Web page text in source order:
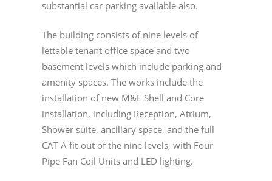
substantial car parking available also.
The building consists of nine levels of
lettable tenant office space and two
basement levels which include parking and
amenity spaces. The works include the
installation of new M&E Shell and Core
installation, including Reception, Atrium,
Shower suite, ancillary space, and the full
CAT A fit-out of the nine levels, with Four
Pipe Fan Coil Units and LED lighting.